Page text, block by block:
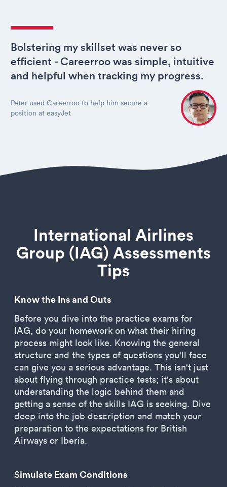
Bolstering my skillset was never so
efficient - Careerroo was simple, intuitive
and helpful when tracking my progress.
Peter used Careerroo to help him secure a
position at easyJet
International Airlines
Group (IAG) Assessments
Tips
Know the Ins and Outs
Before you dive into the practice exams for
IAG, do your homework on what their hiring
process might look like. Knowing the general
structure and the types of questions you'll face
can give you a serious advantage. This isn't just
about flying through practice tests; it's about
understanding the logic behind them and
getting a sense of the skills IAG is seeking. Dive
deep into the job description and match your
preparation to the expectations for British
Airways or Iberia.
Simulate Exam Conditions